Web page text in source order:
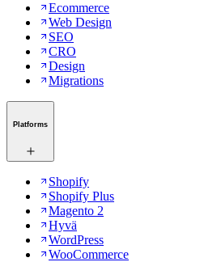
Ecommerce
Web Design
SEO
CRO
Design
Migrations
Platforms
Shopify
Shopify Plus
Magento 2
Hyvä
WordPress
WooCommerce